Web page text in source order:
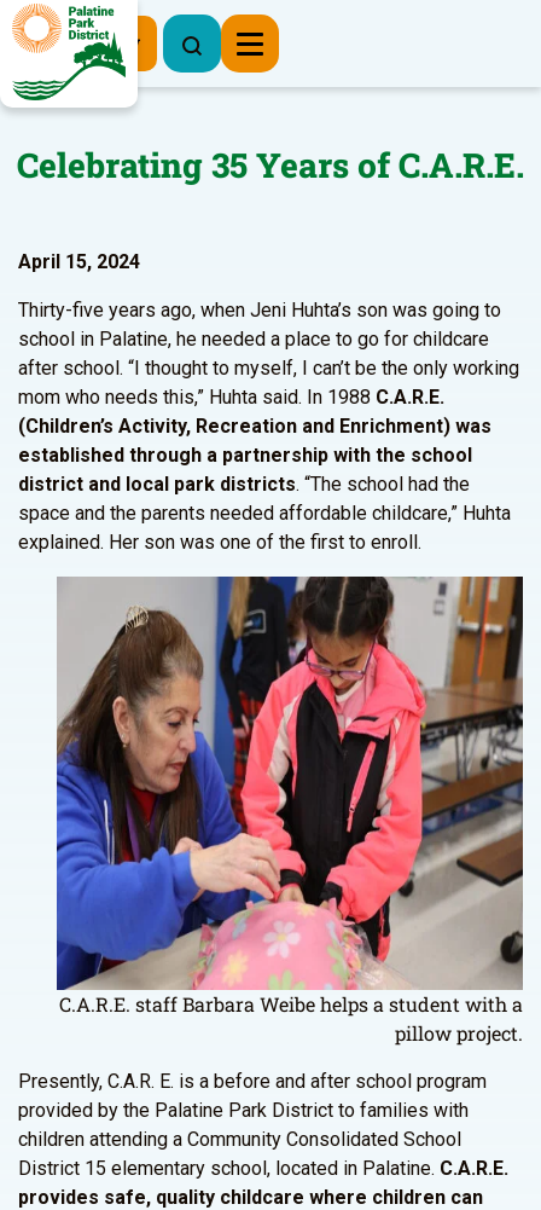
Register Now
Celebrating 35 Years of C.A.R.E.
April 15, 2024
Thirty-five years ago, when Jeni Huhta’s son was going to
school in Palatine, he needed a place to go for childcare
after school. “I thought to myself, I can’t be the only working
mom who needs this,” Huhta said. In 1988 C.A.R.E.
(Children’s Activity, Recreation and Enrichment) was
established through a partnership with the school
district and local park districts. “The school had the
space and the parents needed affordable childcare,” Huhta
explained. Her son was one of the first to enroll.
C.A.R.E. staff Barbara Weibe helps a student with a
pillow project.
Presently, C.A.R. E. is a before and after school program
provided by the Palatine Park District to families with
children attending a Community Consolidated School
District 15 elementary school, located in Palatine. C.A.R.E.
provides safe, quality childcare where children can